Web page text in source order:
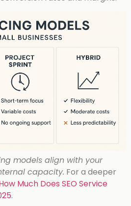
models align with your
capacity. For a deeper
Much Does SEO Service
.